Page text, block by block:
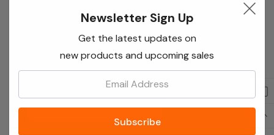
Access your order history
Track new orders
Save items to your Wish List
Create Account
Newsletter Sign Up
Get the latest updates on
new products and upcoming sales